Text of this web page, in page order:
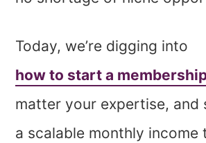
Today, we’re digging into
how to start a
matter your expertise, and
a scalable monthly income